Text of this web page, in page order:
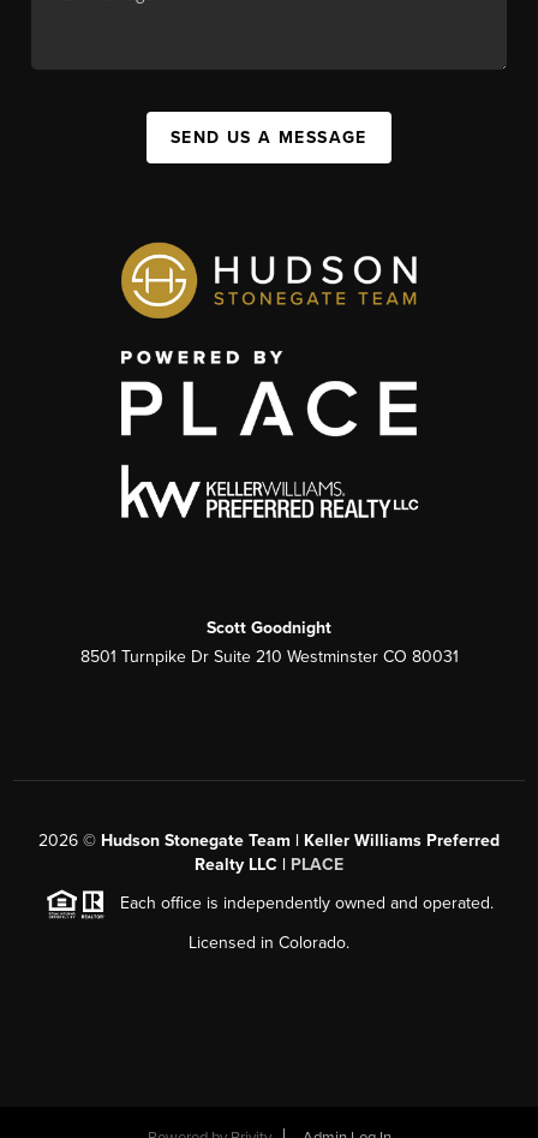
SEND US A MESSAGE
Scott Goodnight
8501 Turnpike Dr Suite 210 Westminster CO 80031
2026 © Hudson Stonegate Team | Keller Williams Preferred
Realty LLC | PLACE
Each office is independently owned and operated.
Licensed in Colorado.